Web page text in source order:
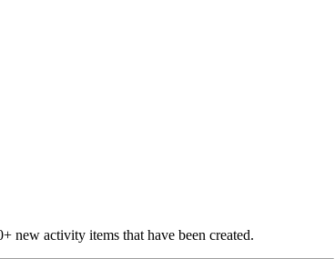
new activity items that have been created.